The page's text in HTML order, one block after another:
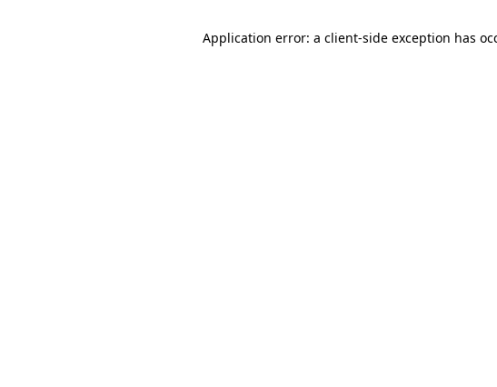
Application error: a client-side exception has